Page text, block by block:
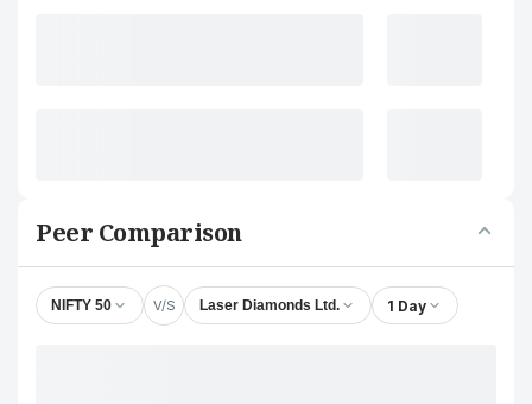
Peer Comparison
NIFTY 50 V/S Laser Diamonds Ltd. 1 Day